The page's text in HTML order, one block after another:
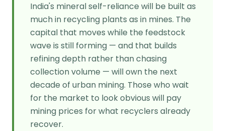
India's mineral self-reliance will be built as
much in recycling plants as in mines. The
capital that moves while the feedstock
wave is still forming — and that builds
refining depth rather than chasing
collection volume — will own the next
decade of urban mining. Those who wait
for the market to look obvious will pay
mining prices for what recyclers already
recover.